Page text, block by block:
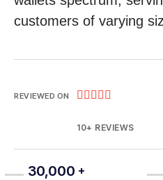
customers of varying
REVIEWED ON     
10+ REVIEWS
30,000 +